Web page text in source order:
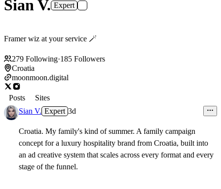
Sian V. Expert
Framer wiz at your service 🪄
279 Following·185 Followers
Croatia
moonmoon.digital
Posts
Sites
Sian V. Expert 3d
Croatia. My family's kind of summer. A family campaign
concept for a luxury hospitality brand from Croatia, built into
an ad creative system that scales across every format and every
stage of the funnel.